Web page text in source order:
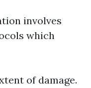
involves
which
of damage.